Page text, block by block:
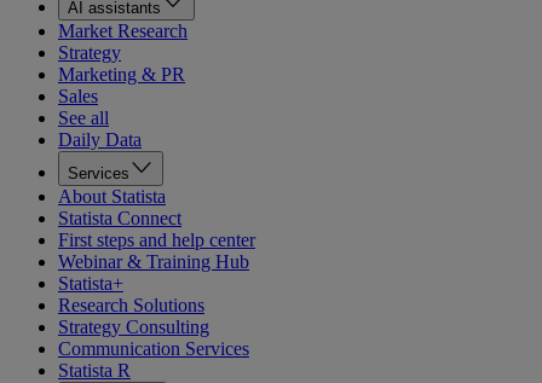
AI assistants
Market Research
Strategy
Marketing & PR
Sales
See all
Daily Data
Services
About Statista
Statista Connect
First steps and help center
Webinar & Training Hub
Statista+
Research Solutions
Strategy Consulting
Communication Services
Statista R